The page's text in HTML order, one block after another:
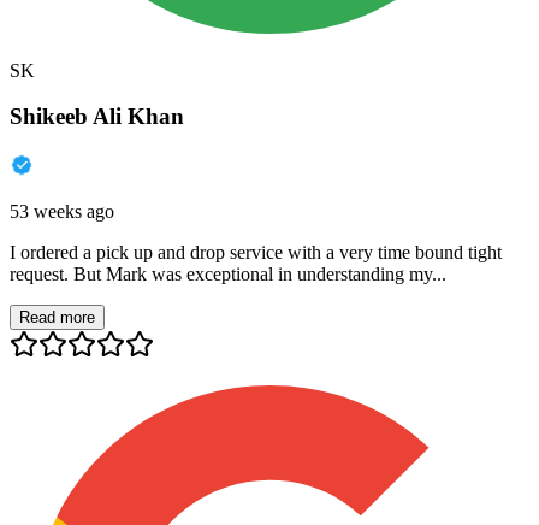
SK
Shikeeb Ali Khan
53 weeks ago
I ordered a pick up and drop service with a very time bound tight
request. But Mark was exceptional in understanding my...
Read more